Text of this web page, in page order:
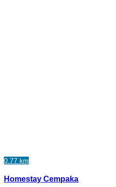
0.77 km
Homestay Cempaka